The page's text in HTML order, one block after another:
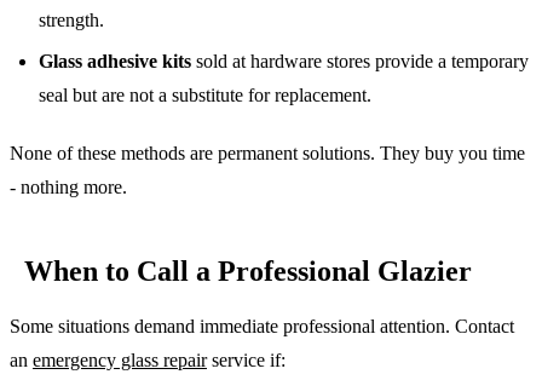
strength.
Glass adhesive kits sold at hardware stores provide a temporary
seal but are not a substitute for replacement.
None of these methods are permanent solutions. They buy you time
- nothing more.
When to Call a Professional Glazier
Some situations demand immediate professional attention. Contact
an emergency glass repairservice if: